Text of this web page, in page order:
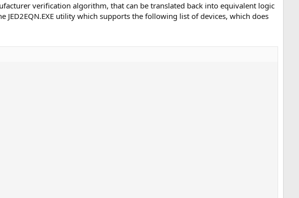
verification algorithm, that can be translated back into equivalent logic
utility which supports the following list of devices, which does